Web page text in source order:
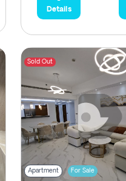
Details
Sold Out
Apartment For Sale